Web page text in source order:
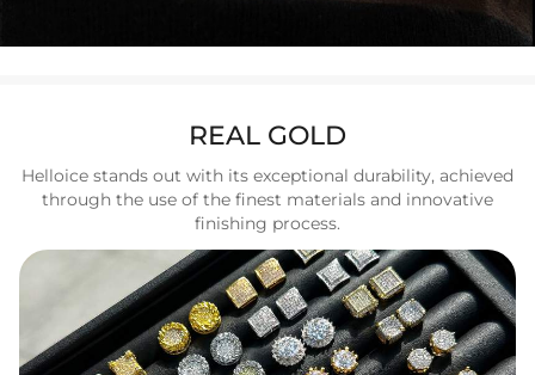
REAL GOLD
Helloice stands out with its exceptional durability, achieved
through the use of the finest materials and innovative
finishing process.